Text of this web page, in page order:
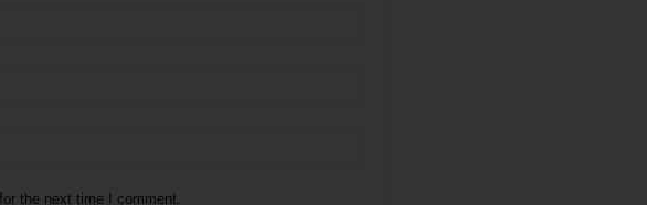
the next time I comment.